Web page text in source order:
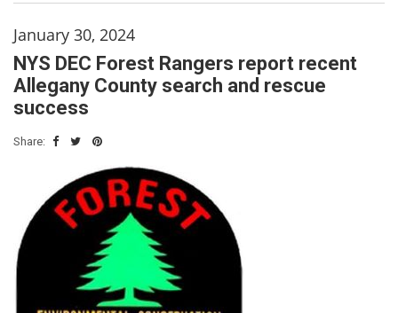
January 30, 2024
NYS DEC Forest Rangers report recent
Allegany County search and rescue
success
Share: